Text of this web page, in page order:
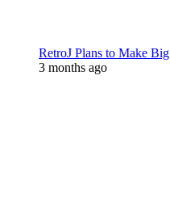
RetroJ Plans to Make
3 months ago